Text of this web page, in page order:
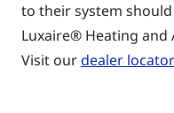
to their system
Luxaire® Heating
Visit ourdealer locator